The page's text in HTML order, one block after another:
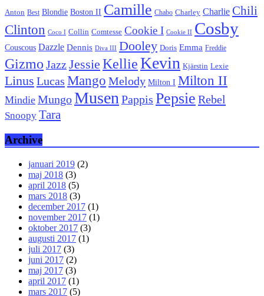
Anton Best Blondie Boston II Camille Chabo Charley Charlie Chili
Clinton Coco I Collin Comtesse Cookie I Cookie II Cosby
Couscous Dazzle Dennis Diva III Dooley Doris Emma Freddie
Gizmo JazzJessie KellieKevin Kjärstin Lexie
Linus Lucas Mango Melody Milton I Milton II
Mindie MungoMusen Pappis Pepsie Rebel
Snoopy Tara
Archive
januari 2019 (2)
maj 2018 (3)
april 2018 (5)
mars 2018 (3)
december 2017 (1)
november 2017 (1)
oktober 2017 (3)
augusti 2017 (1)
juli 2017 (3)
juni 2017 (2)
maj 2017 (3)
april 2017 (1)
mars 2017 (5)